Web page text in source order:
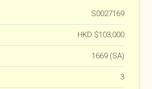
S0027169
HKD $103,000
1669 (SA)
3